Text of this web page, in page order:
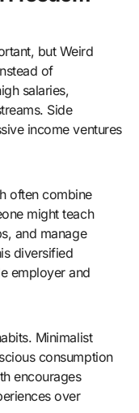
but Weird
of
salaries,
Side
income ventures
often combine
might teach
and manage
diversified
employer and
Minimalist
consumption
encourages
over